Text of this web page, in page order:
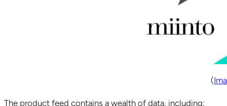
(
The product feed contains a wealth of data, including: